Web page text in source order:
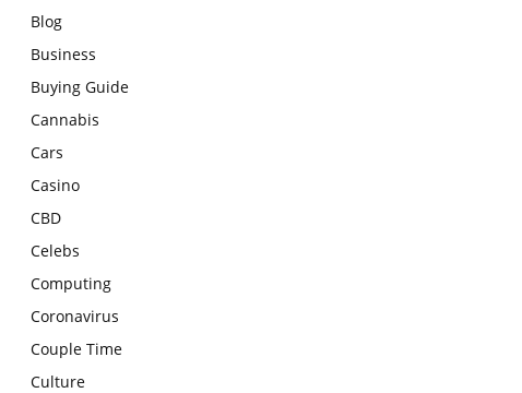
Blog
Business
Buying Guide
Cannabis
Cars
Casino
CBD
Celebs
Computing
Coronavirus
Couple Time
Culture